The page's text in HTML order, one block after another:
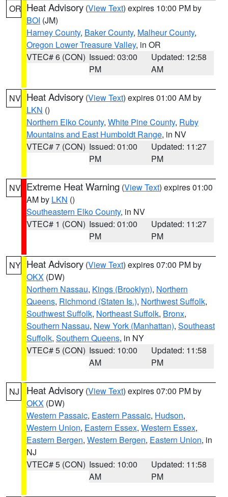
OR Heat Advisory (View Text) expires 10:00 PM by
BOI (JM)
Harney County, Baker County, Malheur County,
Oregon Lower Treasure Valley, in OR
VTEC# 6 (CON) Issued: 03:00
PM
Updated: 12:58
AM
NV Heat Advisory (View Text) expires 01:00 AM by
LKN ()
Northern Elko County, White Pine County, Ruby
Mountains and East Humboldt Range, in NV
VTEC# 7 (CON) Issued: 01:00
PM
Updated: 11:27
PM
NV Extreme Heat Warning (View Text) expires 01:00
AM by LKN ()
Southeastern Elko County, in NV
VTEC# 1 (CON) Issued: 01:00
PM
Updated: 11:27
PM
NY Heat Advisory (View Text) expires 07:00 PM by
OKX (DW)
Northern Nassau, Kings (Brooklyn), Northern
Queens, Richmond (Staten Is.), Northwest Suffolk,
Southwest Suffolk, Northeast Suffolk, Bronx,
Southern Nassau, New York (Manhattan), Southeast
Suffolk, Southern Queens, in NY
VTEC# 5 (CON) Issued: 10:00
AM
Updated: 11:58
PM
NJ Heat Advisory (View Text) expires 07:00 PM by
OKX (DW)
Western Passaic, Eastern Passaic, Hudson,
Western Union, Eastern Essex, Western Essex,
Eastern Bergen, Western Bergen, Eastern Union, in
NJ
VTEC# 5 (CON) Issued: 10:00
AM
Updated: 11:58
PM